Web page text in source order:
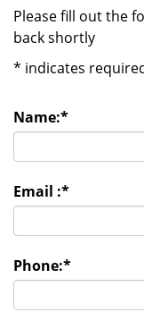
Please fill out the
back shortly
* indicates
Name:*
Email :*
Phone:*